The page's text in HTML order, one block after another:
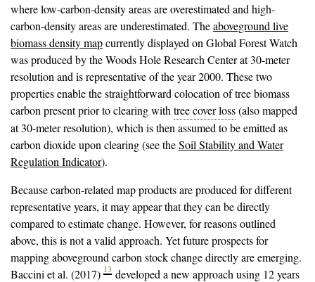
where low-carbon-density areas are overestimated and high-
carbon-density areas are underestimated. Theaboveground live
biomass density mapcurrently displayed on Global Forest Watch
was produced by the Woods Hole Research Center at 30-meter
resolution and is representative of the year 2000. These two
properties enable the straightforward colocation of tree biomass
carbon present prior to clearing with tree cover loss(also mapped
at 30-meter resolution), which is then assumed to be emitted as
carbon dioxide upon clearing (see theSoil Stability and Water
Regulation Indicator).
Because carbon-related map products are produced for different
representative years, it may appear that they can be directly
compared to estimate change. However, for reasons outlined
above, this is not a valid approach. Yet future prospects for
mapping aboveground carbon stock change directly are emerging.
Baccini et al. (2017) 13 developed a new approach using 12 years